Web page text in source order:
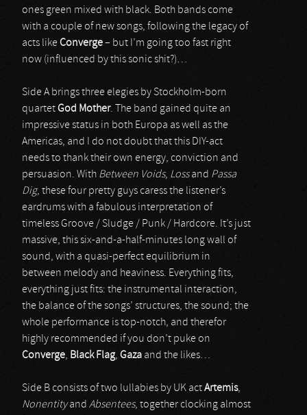
ones green mixed with black. Both bands come
with a couple of new songs, following the legacy of
acts likeConverge– but I’m going too fast right
now (influenced by this sonic shit?)…
Side A brings three elegies by Stockholm-born
quartetGod Mother. The band gained quite an
impressive status in both Europa as well as the
Americas, and I do not doubt that this DIY-act
needs to thank their own energy, conviction and
persuasion. With Between Voids, Lossand Passa
Dig, these four pretty guys caress the listener’s
eardrums with a fabulous interpretation of
timeless Groove / Sludge / Punk / Hardcore. It’s just
massive, this six-and-a-half-minutes long wall of
sound, with a quasi-perfect equilibrium in
between melody and heaviness. Everything fits,
everything just fits: the instrumental interaction,
the balance of the songs’ structures, the sound; the
whole performance is top-notch, and therefor
highly recommended if you don’t puke on
Converge, Black Flag, Gaza and the likes…
Side B consists of two lullabies by UK actArtemis,
Nonentityand Absentees, together clocking almost